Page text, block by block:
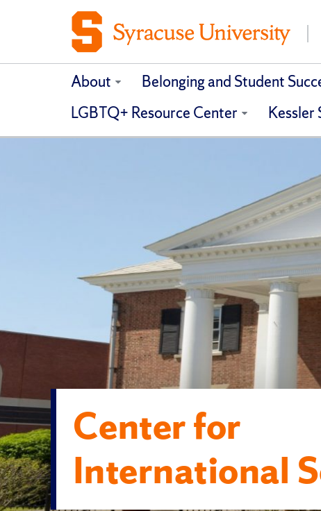
About Belonging and Student
LGBTQ+ Resource Center
Kessler
Center for
International